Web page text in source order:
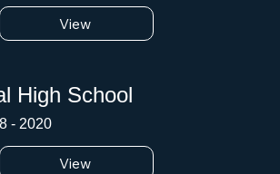
View
View
High School
- 2020